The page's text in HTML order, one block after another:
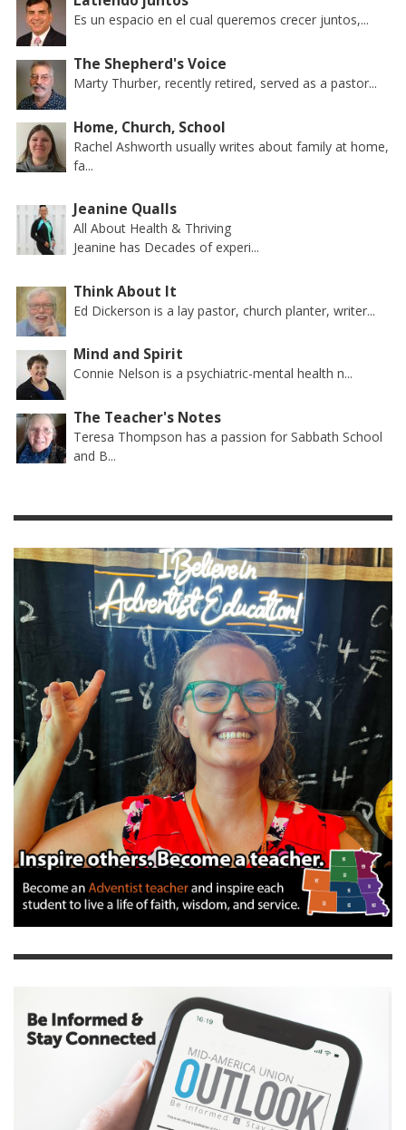
Es un espacio en el cual queremos crecer juntos,...
The Shepherd's Voice
Marty Thurber, recently retired, served as a pastor...
Home, Church, School
Rachel Ashworth usually writes about family at home,
fa...
Jeanine Qualls
All About Health & Thriving
Jeanine has Decades of experi...
Think About It
Ed Dickerson is a lay pastor, church planter, writer...
Mind and Spirit
Connie Nelson is a psychiatric-mental health n...
The Teacher's Notes
Teresa Thompson has a passion for Sabbath School
and B...